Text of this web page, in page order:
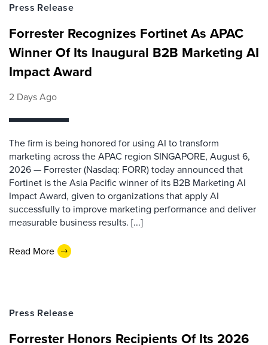
Press Release
Forrester Recognizes Fortinet As APAC
Winner Of Its Inaugural B2B Marketing AI
Impact Award
2 Days Ago
The firm is being honored for using AI to transform
marketing across the APAC region SINGAPORE, August 6,
2026 — Forrester (Nasdaq: FORR) today announced that
Fortinet is the Asia Pacific winner of its B2B Marketing AI
Impact Award, given to organizations that apply AI
successfully to improve marketing performance and deliver
measurable business results. [...]
Read More
Press Release
Forrester Honors Recipients Of Its 2026